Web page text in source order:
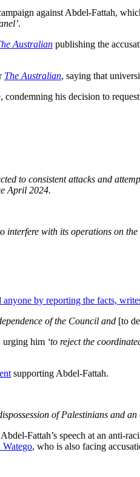
against Abdel-Fattah,
.
Australian publishing the
The Australian, saying that
his decision to
to consistent attacks and
April 2024.
interfere with its operations on
by reporting the facts,
of the Council and [to
him ‘to reject the
supporting Abdel-Fattah.
of Palestinians and
Fattah’s speech at an anti-
Watego, who is also facing